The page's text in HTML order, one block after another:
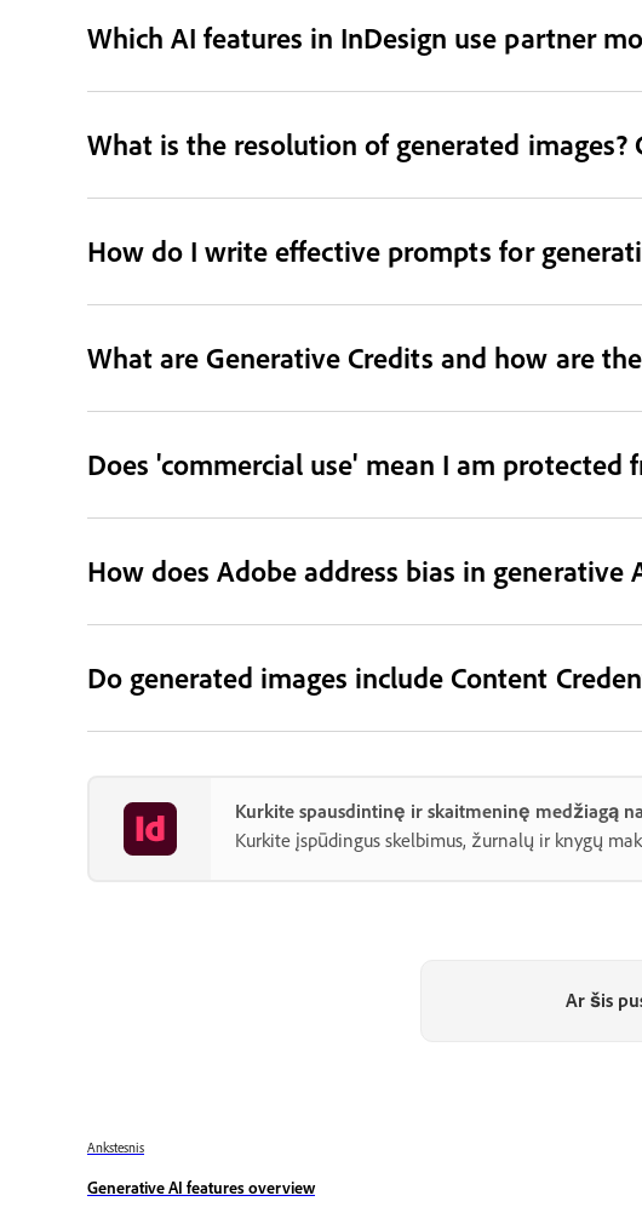
Which AI features in InDesign use partner
What is the resolution of generated images?
How do I write effective prompts for
What are Generative Credits and how are
Does 'commercial use' mean I am
How does Adobe address bias in generative
Do generated images include Content
Kurkite spausdintinę ir skaitmeninę medžiagą
Kurkite įspūdingus skelbimus, žurnalų ir knygų
Ar šis
Ankstesnis
Generative AI features overview